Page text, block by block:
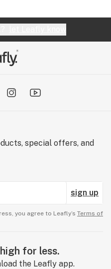
special offers, and
sign up
you agree to Leafly’s Terms of
for less.
the Leafly app.